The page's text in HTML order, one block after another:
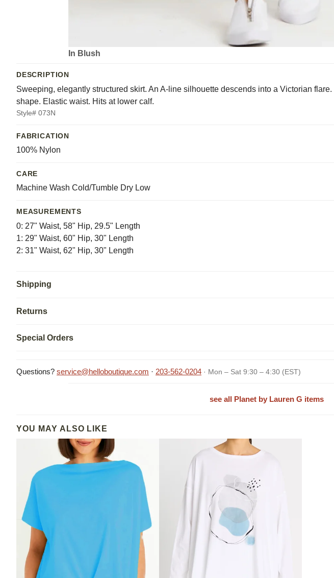
In Blush
DESCRIPTION
Sweeping, elegantly structured skirt. An A-line silhouette descends into a Victorian
shape. Elastic waist. Hits at lower calf.
Style# 073N
FABRICATION
100% Nylon
CARE
Machine Wash Cold/Tumble Dry Low
MEASUREMENTS
0: 27" Waist, 58" Hip, 29.5" Length
1: 29" Waist, 60" Hip, 30" Length
2: 31" Waist, 62" Hip, 30" Length
Shipping
Returns
Special Orders
Questions? service@helloboutique.com · 203-562-0204 · Mon – Sat 9:30 – 4:30 (EST)
see all Planet by Lauren G items
YOU MAY ALSO LIKE